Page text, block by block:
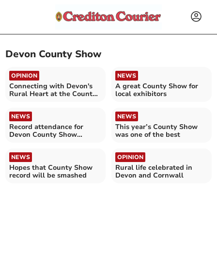
Devon County Show
OPINION
Connecting with Devon's
Rural Heart at the County
NEWS
A great County Show for
local exhibitors
NEWS
Record attendance for
Devon County Show
NEWS
This year’s County Show
was one of the best
NEWS
Hopes that County Show
record will be smashed
OPINION
Rural life celebrated in
Devon and Cornwall